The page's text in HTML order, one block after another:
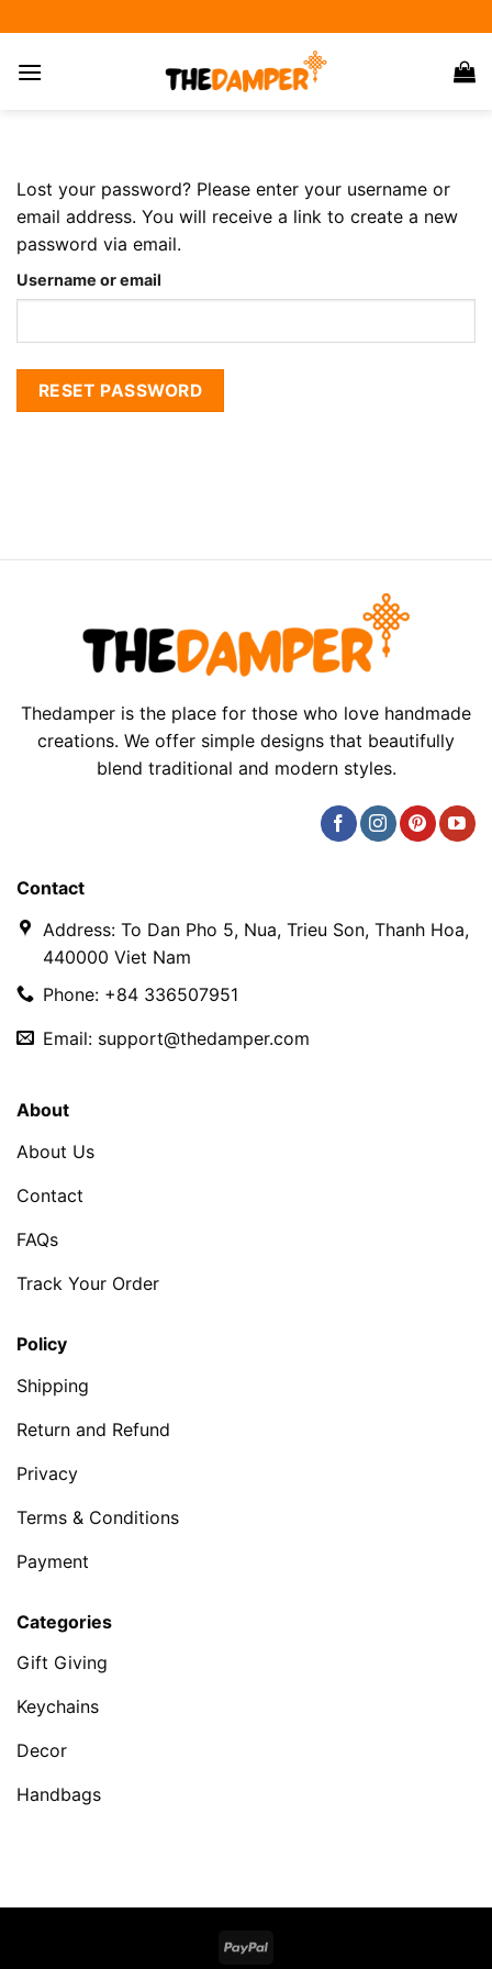
to
content
Lost your password? Please enter your username or
email address. You will receive a link to create a new
password via email.
Username or email
RESET PASSWORD
Thedamper is the place for those who love handmade
creations. We offer simple designs that beautifully
blend traditional and modern styles.
About
About Us
Contact
FAQs
Track Your Order
Policy
Shipping
Return and Refund
Privacy
Terms & Conditions
Payment
Categories
Gift Giving
Keychains
Decor
Handbags
Contact
Address: To Dan Pho 5, Nua, Trieu Son, Thanh Hoa,
440000 Viet Nam
Phone: +84 336507951
Email: support@thedamper.com